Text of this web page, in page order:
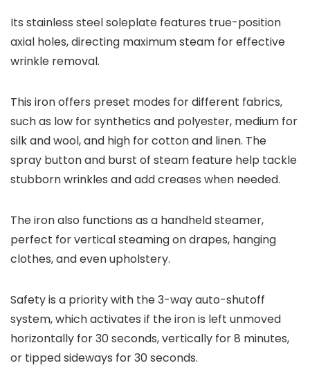
Its stainless steel soleplate features true-position
axial holes, directing maximum steam for effective
wrinkle removal.
This iron offers preset modes for different fabrics,
such as low for synthetics and polyester, medium for
silk and wool, and high for cotton and linen. The
spray button and burst of steam feature help tackle
stubborn wrinkles and add creases when needed.
The iron also functions as a handheld steamer,
perfect for vertical steaming on drapes, hanging
clothes, and even upholstery.
Safety is a priority with the 3-way auto-shutoff
system, which activates if the iron is left unmoved
horizontally for 30 seconds, vertically for 8 minutes,
or tipped sideways for 30 seconds.